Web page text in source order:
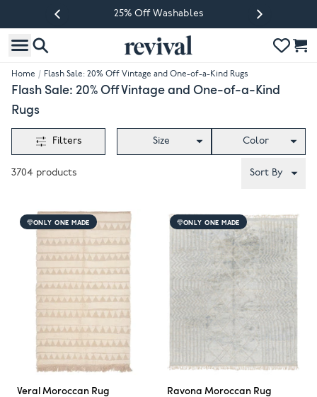
25% Off Washables
Previous slide Next slide
Home / Flash Sale: 20% Off Vintage and One-of-a-Kind Rugs
Flash Sale: 20% Off Vintage and One-of-a-Kind
Rugs
Filters Size Color
3704 products Sort By
ONLY ONE MADE
Veral Moroccan Rug
ONLY ONE MADE
Ravona Moroccan Rug